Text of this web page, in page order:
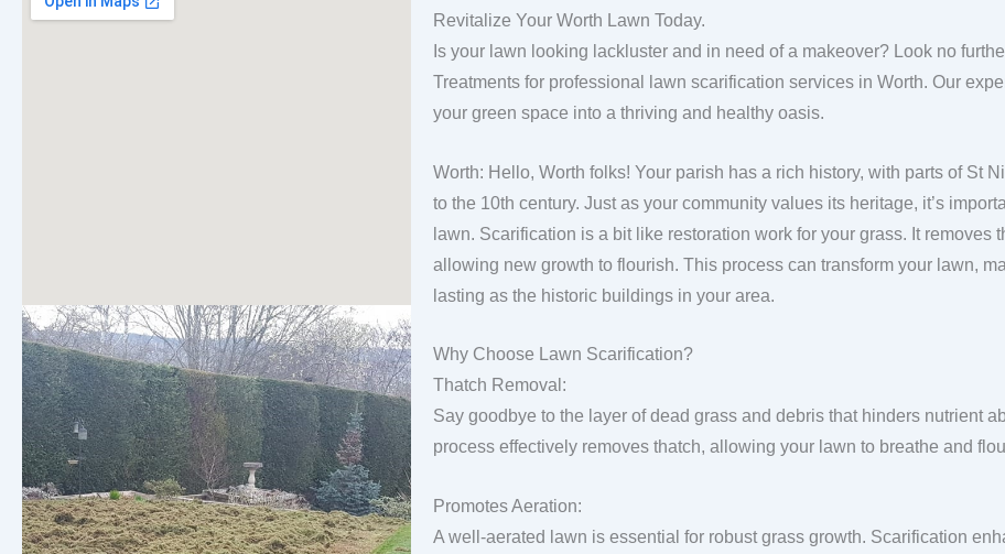
Revitalize Your Worth Lawn Today.
Is your lawn looking lackluster and in need of a makeover? Look no
Treatments for professional lawn scarification services in Worth. Our
your green space into a thriving and healthy oasis.
Worth: Hello, Worth folks! Your parish has a rich history, with parts of St
to the 10th century. Just as your community values its heritage, it’s
lawn. Scarification is a bit like restoration work for your grass. It removes
allowing new growth to flourish. This process can transform your lawn,
lasting as the historic buildings in your area.
Why Choose Lawn Scarification?
Thatch Removal:
Say goodbye to the layer of dead grass and debris that hinders nutrient
process effectively removes thatch, allowing your lawn to breathe and
Promotes Aeration:
A well-aerated lawn is essential for robust grass growth. Scarification